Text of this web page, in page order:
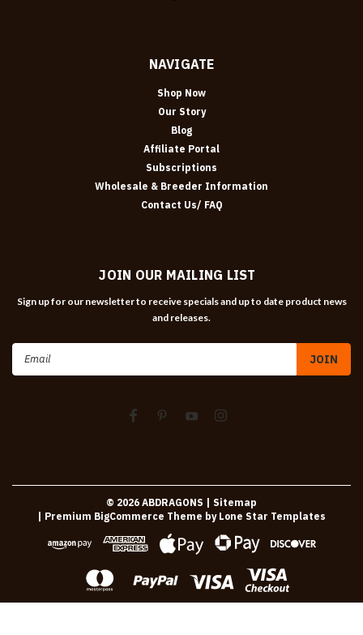
NAVIGATE
Shop Now
Our Story
Blog
Affiliate Portal
Subscriptions
Wholesale & Breeder Information
Contact Us/ FAQ
JOIN OUR MAILING LIST
Sign up for our newsletter to receive specials and up to date product news
and releases.
© 2026 ABDRAGONS
| Sitemap
| Premium BigCommerce Theme by Lone Star Templates